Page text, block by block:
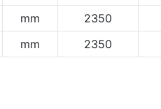
mm 2350
mm 2350